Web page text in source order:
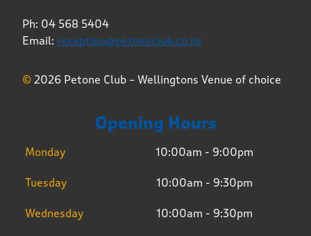
Ph: 04 568 5404
Email: reception@petoneclub.co.nz
© 2026 Petone Club – Wellingtons Venue of choice
Opening Hours
Monday 10:00am - 9:00pm
Tuesday 10:00am - 9:30pm
Wednesday 10:00am - 9:30pm